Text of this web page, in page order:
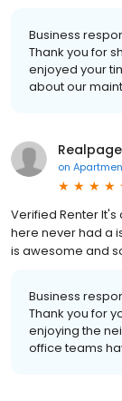
Business
Thank you for
enjoyed your
about our
on
Verified Renter
here never had a
is awesome and
Business
Thank you for
enjoying the
office teams